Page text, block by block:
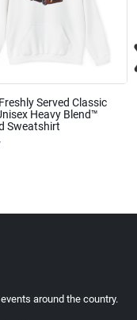
Served Classic
Heavy Blend™
Sweatshirt
around the country.